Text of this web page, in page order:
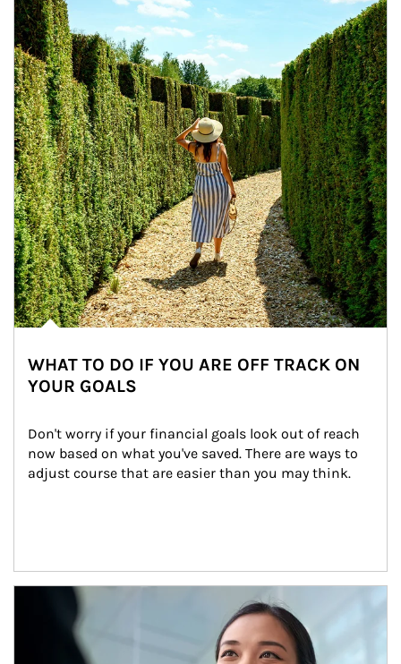
WHAT TO DO IF YOU ARE OFF TRACK ON
YOUR GOALS
Don't worry if your financial goals look out of reach
now based on what you've saved. There are ways to
adjust course that are easier than you may think.
Article Image